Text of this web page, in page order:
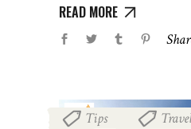
READ MORE
Tips